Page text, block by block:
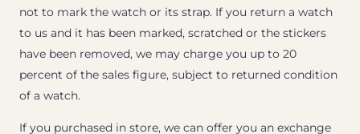
not to mark the watch or its strap. If you return a watch
to us and it has been marked, scratched or the stickers
have been removed, we may charge you up to 20
percent of the sales figure, subject to returned condition
of a watch.
If you purchased in store, we can offer you an exchange